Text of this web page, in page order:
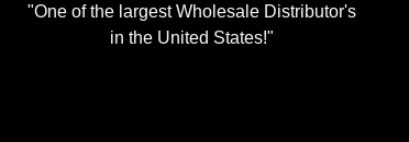
"One of the largest Wholesale Distributor's
in the United States!"